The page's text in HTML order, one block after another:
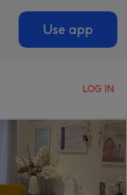
Use app
LOG IN